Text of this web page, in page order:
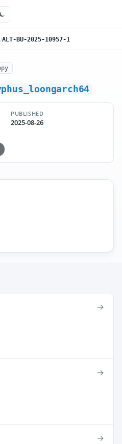
/ALT-BU-2025-10957-1
PUBLISHED
2025-08-26
→
→
→